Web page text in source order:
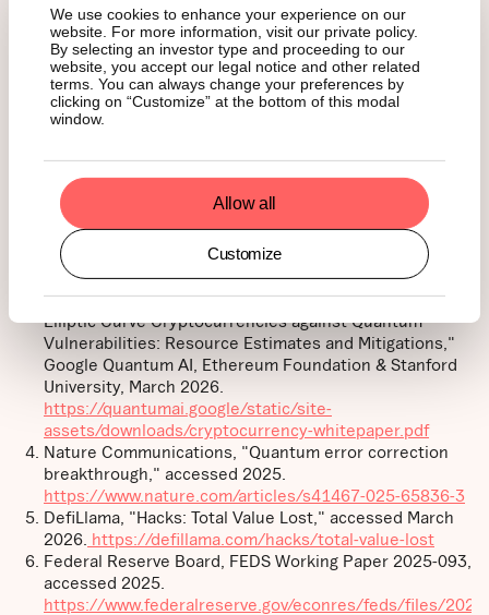
We use cookies to enhance your experience on our
website. For more information, visit our private policy.
By selecting an investor type and proceeding to our
website, you accept our legal notice and other related
terms. You can always change your preferences by
clicking on “Customize” at the bottom of this modal
window.
Allow all
Customize
______
Footnotes:
https://www.deloitte.com/nl/en/services/consulting-
risk/perspectives/quantum-computers-and-the-
bitcoin-blockchain.html
Project Eleven, "Bitcoin RISQ List," accessed 2025.
https://www.projecteleven.com/bitcoin-risq-list
Babbush, R., Zalcman, A., Gidney, C. et al., "Securing
Elliptic Curve Cryptocurrencies against Quantum
Vulnerabilities: Resource Estimates and Mitigations,"
Google Quantum AI, Ethereum Foundation & Stanford
University, March 2026.
https://quantumai.google/static/site-
assets/downloads/cryptocurrency-whitepaper.pdf
Nature Communications, "Quantum error correction
breakthrough," accessed 2025.
https://www.nature.com/articles/s41467-025-65836-3
DefiLlama, "Hacks: Total Value Lost," accessed March
2026. https://defillama.com/hacks/total-value-lost
Federal Reserve Board, FEDS Working Paper 2025-093,
accessed 2025.
https://www.federalreserve.gov/econres/feds/files/